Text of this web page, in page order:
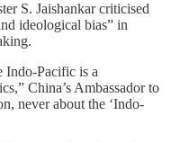
S. Jaishankar criticised
ideological bias” in
Indo-Pacific is a
China’s Ambassador to
never about the ‘Indo-